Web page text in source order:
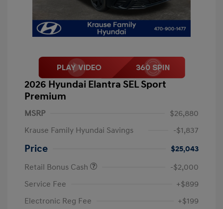
2026 Hyundai Elantra SEL Sport
Premium
MSRP
$26,880
Krause Family Hyundai Savings
-$1,837
Price
$25,043
Retail Bonus Cash
-$2,000
Service Fee
+$899
Electronic Reg Fee
+$199